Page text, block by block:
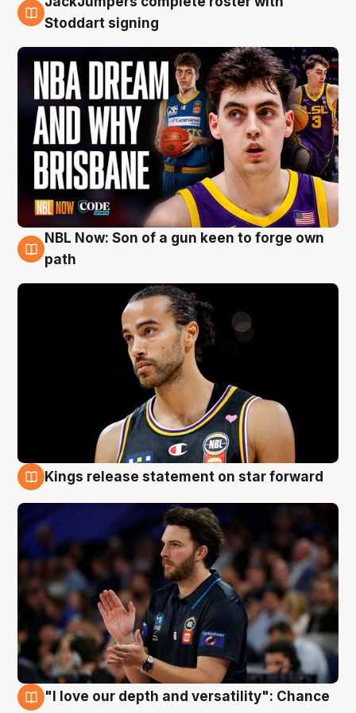
6 Aug
Stoddart signing
5 Aug
NBL Now: Son of a gun keen to forge own
path
Kings release statement on star forward
"I love our depth and versatility": Chance